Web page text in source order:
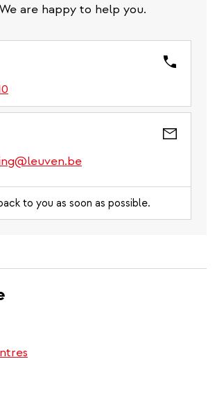
are happy to help you.
to you as soon as possible.